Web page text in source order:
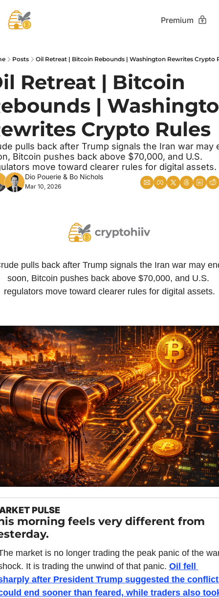
Premium
Posts Oil Retreat | Bitcoin Rebounds | Washington Rewrites Crypto
Retreat | Bitcoin
|
Crypto Rules
pulls back after Trump signals the Iran war may
Bitcoin pushes back above $70,000, and U.S.
move toward clearer rules for digital assets.
Dio Pouerie & Bo Nichols
Mar 10, 2026
pulls back after Trump signals the Iran war may
soon, Bitcoin pushes back above $70,000, and U.S.
regulators move toward clearer rules for digital assets.
PULSE
morning feels very different from
market is no longer trading the peak panic of the
It is trading the unwind of that panic. Oil fell
after President Trump suggested the conflict
end sooner than feared, while traders also